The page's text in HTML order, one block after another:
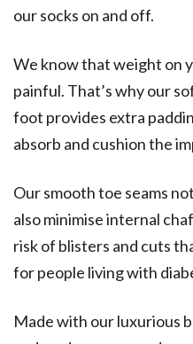
our socks on and off.
We know that weight on
painful. That’s why our
foot provides extra
absorb and cushion the
Our smooth toe seams
also minimise internal
risk of blisters and cuts
for people living with
Made with our luxurious